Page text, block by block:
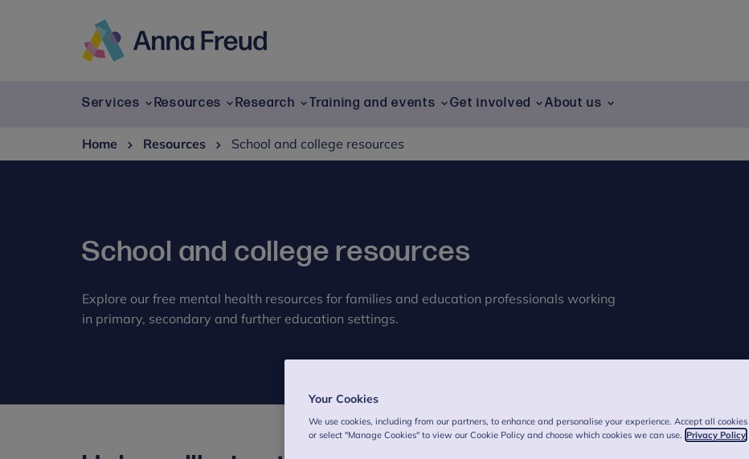
Services Resources Research Training and events Get involved About us
Home
Resources School and college resources
School and college resources
Explore our free mental health resources for families and education professionals working
in primary, secondary and further education settings.
Your Cookies
We use cookies, including from our partners, to enhance and personalise your experience. Accept all
or select "Manage Cookies" to view our Cookie Policy and choose which cookies we can use. Privacy Policy